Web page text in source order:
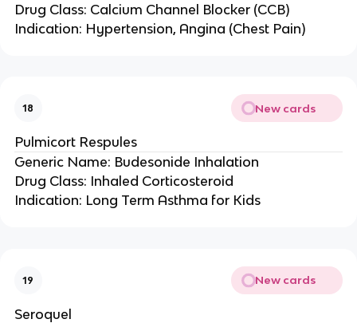
Drug Class: Calcium Channel Blocker (CCB)
Indication: Hypertension, Angina (Chest Pain)
18 New cards
Pulmicort Respules
Generic Name: Budesonide Inhalation
Drug Class: Inhaled Corticosteroid
Indication: Long Term Asthma for Kids
19 New cards
Seroquel